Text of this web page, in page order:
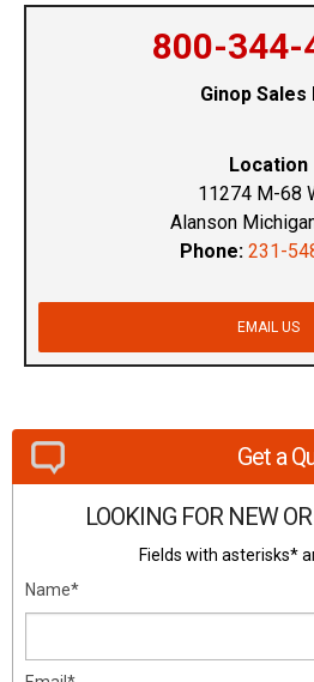
800-344-
Ginop Sales
Location
11274 M-68
Alanson
Phone: 231-
EMAIL US
Get a
LOOKING FOR NEW
Fields with asterisks*
Name*